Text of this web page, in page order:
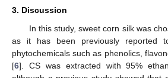
3. Discussion
In this study, sweet corn silk was
as it has been previously reported
phytochemicals such as phenolics,
[6]. CS was extracted with 95%